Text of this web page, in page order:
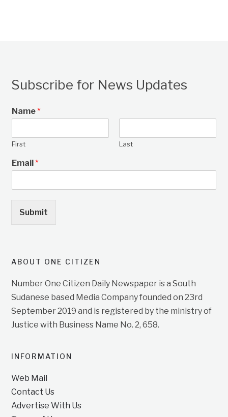
Subscribe for News Updates
Name*
First Last
Email*
Submit
ABOUT ONE CITIZEN
Number One Citizen Daily Newspaper is a South
Sudanese based Media Company founded on 23rd
September 2019 and is registered by the ministry of
Justice with Business Name No. 2, 658.
INFORMATION
Web Mail
Contact Us
Advertise With Us